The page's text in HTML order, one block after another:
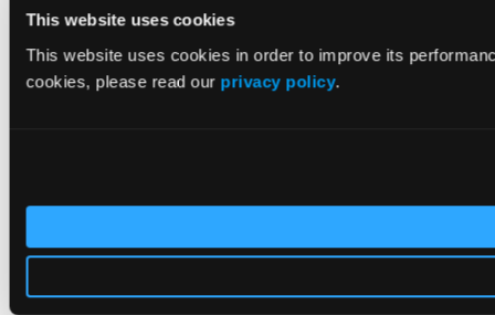
This website uses cookies
This website uses cookies in order to improve its
cookies, please read our privacy policy.